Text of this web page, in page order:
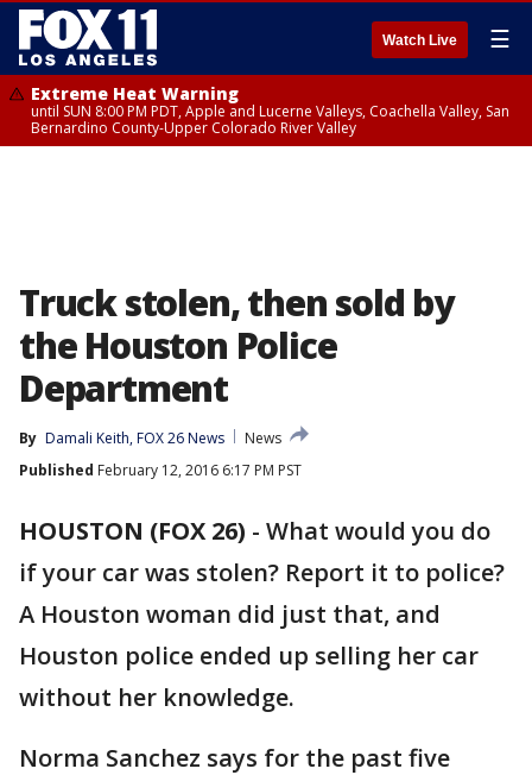
Watch Live ☰
Extreme Heat Warning
until SUN 8:00 PM PDT, Apple and Lucerne Valleys, Coachella Valley, San
Bernardino County-Upper Colorado River Valley
Truck stolen, then sold by
the Houston Police
Department
By Damali Keith, FOX 26 News
News
Published February 12, 2016 6:17 PM PST
HOUSTON (FOX 26) - What would you do
if your car was stolen? Report it to police?
A Houston woman did just that, and
Houston police ended up selling her car
without her knowledge.
Norma Sanchez says for the past five